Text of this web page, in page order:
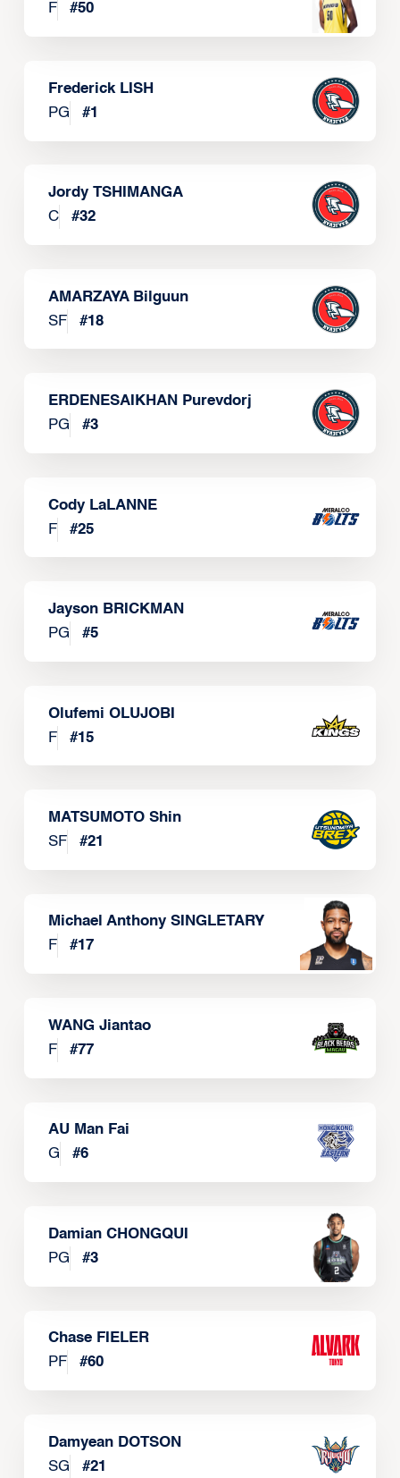
F
#50
Frederick LISH
PG
#1
Jordy TSHIMANGA
C
#32
AMARZAYA Bilguun
SF
#18
ERDENESAIKHAN Purevdorj
PG
#3
Cody LaLANNE
F
#25
Jayson BRICKMAN
PG
#5
Olufemi OLUJOBI
F
#15
MATSUMOTO Shin
SF
#21
Michael Anthony SINGLETARY
F
#17
WANG Jiantao
F
#77
AU Man Fai
G
#6
Damian CHONGQUI
PG
#3
Chase FIELER
PF
#60
Damyean DOTSON
SG
#21